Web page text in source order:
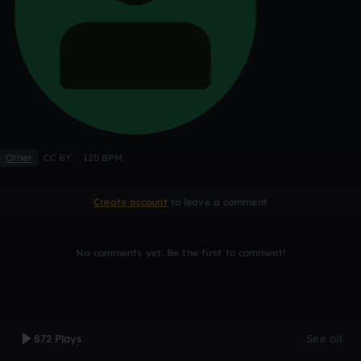
Other CC BY 120 BPM
Create account to leave a comment
No comments yet. Be the first to comment!
872 Plays See all